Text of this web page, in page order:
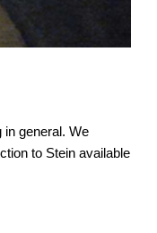
in general. We
to Stein available